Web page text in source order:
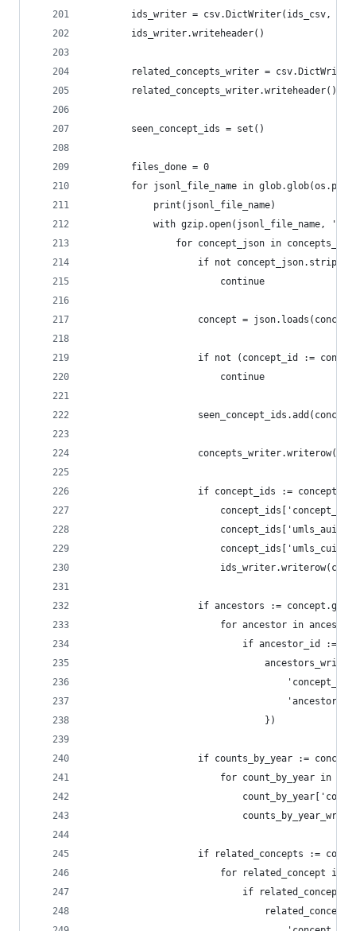
ids_writer = csv.DictWriter(ids_csv,
        ids_writer.writeheader()
related_concepts_writer =
        related_concepts_writer.writeheader()
        seen_concept_ids = set()
        files_done = 0
for jsonl_file_name in
            print(jsonl_file_name)
with gzip.open(jsonl_file_name,
for concept_json in
                    if not concept_json.strip():
                        continue
concept =
if not (concept_id :=
                        continue
if concept_ids :=
if ancestors :=
for ancestor in
if ancestor_id :=
                                })
if counts_by_year :=
for count_by_year in
if related_concepts :=
for related_concept in
if